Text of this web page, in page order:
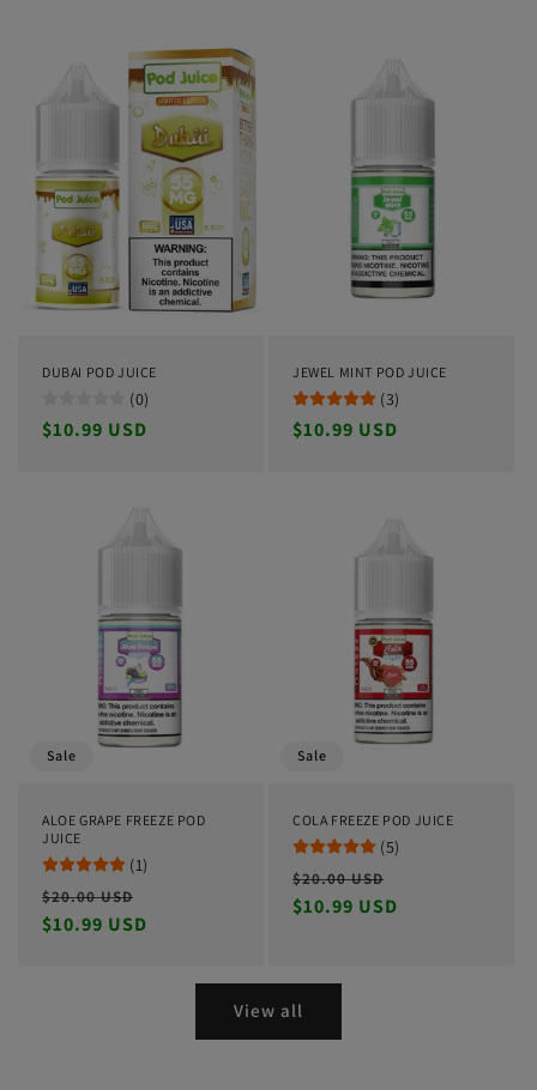
DUBAI POD JUICE
(0)
Regular
$10.99 USD
JEWEL MINT POD JUICE
(3)
Regular
$10.99 USD
Sale
ALOE GRAPE FREEZE POD
JUICE
(1)
Regular
price
$20.00 USD
price
$10.99 USD
Sale
COLA FREEZE POD JUICE
(5)
Regular
price
$20.00 USD
price
$10.99 USD
View all